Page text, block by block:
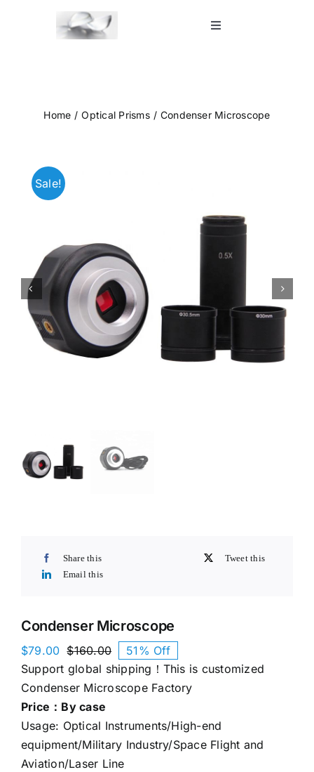
Toggle
Shop
Contact Us
Home Optical Prisms Condenser Microscope
Sale!
Share this
Tweet this
Email this
Condenser Microscope
$160.00Original
price
was:
$160.00.
$79.00
Current
price
is:
$79.00.
51% Off
Support global shipping！This is customized
Condenser Microscope Factory
Price：By case
Usage: Optical Instruments/High-end
equipment/Military Industry/Space Flight and
Aviation/Laser Line